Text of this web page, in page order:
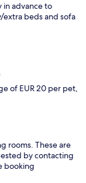
in advance to
beds and sofa
of EUR 20 per pet,
rooms. These are
by contacting
booking